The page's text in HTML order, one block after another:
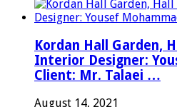
Kordan Hall Garden,
Interior Designer:
Client: Mr. Talaei …
August 14, 2021